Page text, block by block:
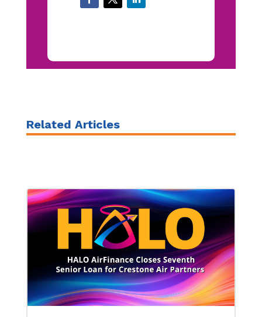
Related Articles